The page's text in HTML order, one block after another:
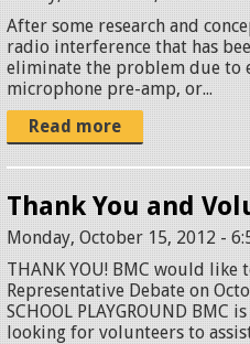
After some research and
radio interference that has
eliminate the problem due to
microphone pre-amp, or...
Read more
Thank You and
Monday, October 15, 2012 -
THANK YOU! BMC would
Representative Debate on
SCHOOL PLAYGROUND
looking for volunteers to